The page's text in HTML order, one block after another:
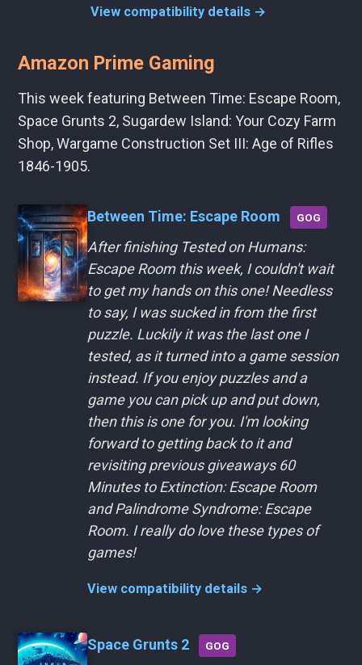
View compatibility details →
Amazon Prime Gaming
This week featuring Between Time: Escape Room,
Space Grunts 2, Sugardew Island: Your Cozy Farm
Shop, Wargame Construction Set III: Age of Rifles
1846-1905.
Between Time: Escape Room GOG
After finishing Tested on Humans:
Escape Room this week, I couldn't wait
to get my hands on this one! Needless
to say, I was sucked in from the first
puzzle. Luckily it was the last one I
tested, as it turned into a game session
instead. If you enjoy puzzles and a
game you can pick up and put down,
then this is one for you. I'm looking
forward to getting back to it and
revisiting previous giveaways 60
Minutes to Extinction: Escape Room
and Palindrome Syndrome: Escape
Room. I really do love these types of
games!
View compatibility details →
Space Grunts 2 GOG